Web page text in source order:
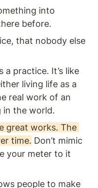
into
before.
that nobody else
a practice. It’s like
living life as a
real work of an
in the world.
great works. The
time. Don’t mimic
your meter to it
people to make